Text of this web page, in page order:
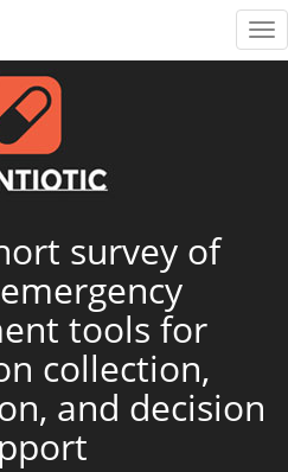
survey of
tools for
collection,
and decision